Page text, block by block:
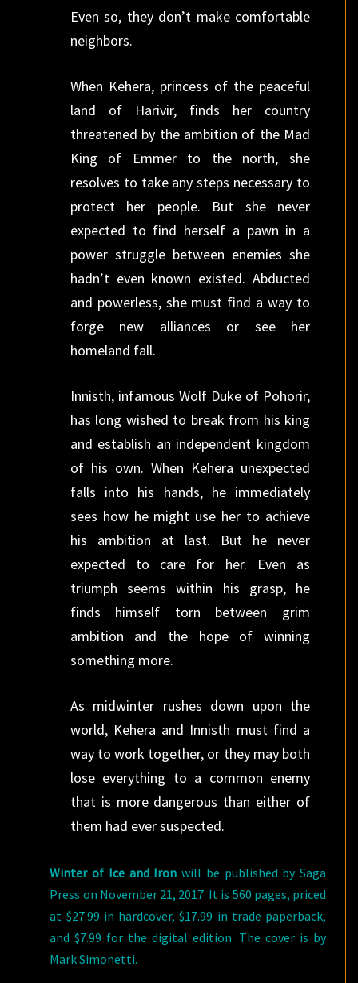
Even so, they don’t make comfortable
neighbors.
When Kehera, princess of the peaceful
land of Harivir, finds her country
threatened by the ambition of the Mad
King of Emmer to the north, she
resolves to take any steps necessary to
protect her people. But she never
expected to find herself a pawn in a
power struggle between enemies she
hadn’t even known existed. Abducted
and powerless, she must find a way to
forge new alliances or see her
homeland fall.
Innisth, infamous Wolf Duke of Pohorir,
has long wished to break from his king
and establish an independent kingdom
of his own. When Kehera unexpected
falls into his hands, he immediately
sees how he might use her to achieve
his ambition at last. But he never
expected to care for her. Even as
triumph seems within his grasp, he
finds himself torn between grim
ambition and the hope of winning
something more.
As midwinter rushes down upon the
world, Kehera and Innisth must find a
way to work together, or they may both
lose everything to a common enemy
that is more dangerous than either of
them had ever suspected.
Winter of Ice and Iron will be published by Saga
Press on November 21, 2017. It is 560 pages, priced
at $27.99 in hardcover, $17.99 in trade paperback,
and $7.99 for the digital edition. The cover is by
Mark Simonetti.